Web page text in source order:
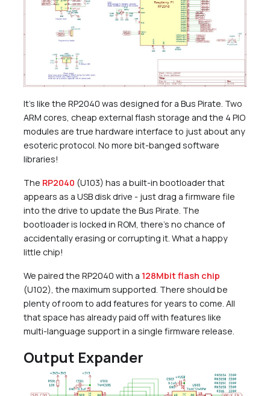
It’s like the RP2040 was designed for a Bus Pirate. Two
ARM cores, cheap external flash storage and the 4 PIO
modules are true hardware interface to just about any
esoteric protocol. No more bit-banged software
libraries!
The RP2040 (U103) has a built-in bootloader that
appears as a USB disk drive - just drag a firmware file
into the drive to update the Bus Pirate. The
bootloader is locked in ROM, there’s no chance of
accidentally erasing or corrupting it. What a happy
little chip!
We paired the RP2040 with a 128Mbit flash chip
(U102), the maximum supported. There should be
plenty of room to add features for years to come. All
that space has already paid off with features like
multi-language support in a single firmware release.
Output Expander